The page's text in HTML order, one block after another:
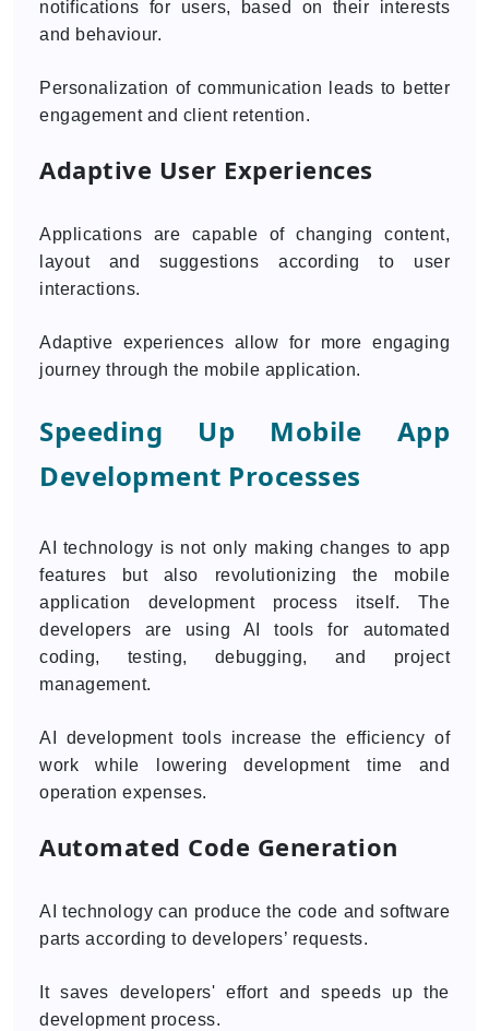
notifications for users, based on their interests
and behaviour.
Personalization of communication leads to better
engagement and client retention.
Adaptive User Experiences
Applications are capable of changing content,
layout and suggestions according to user
interactions.
Adaptive experiences allow for more engaging
journey through the mobile application.
Speeding Up Mobile App
Development Processes
AI technology is not only making changes to app
features but also revolutionizing the mobile
application development process itself. The
developers are using AI tools for automated
coding, testing, debugging, and project
management.
AI development tools increase the efficiency of
work while lowering development time and
operation expenses.
Automated Code Generation
AI technology can produce the code and software
parts according to developers’ requests.
It saves developers' effort and speeds up the
development process.